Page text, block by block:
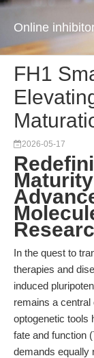
Online
FH1
2026-05-17
In the quest to
therapies and
induced
remains a central
optogenetic tools
fate and function (
demands equally